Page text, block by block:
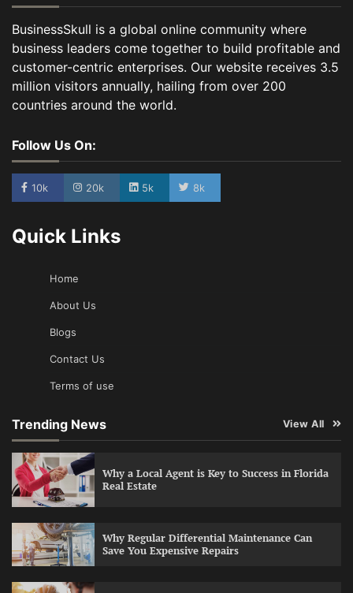
BusinessSkull is a global online community where
business leaders come together to build profitable and
customer-centric enterprises. Our website receives 3.5
million visitors annually, hailing from over 200
countries around the world.
Follow Us On:
10k 20k 5k 8k
Quick Links
Home
About Us
Blogs
Contact Us
Terms of use
Trending News View All
Why a Local Agent is Key to Success in Florida
Real Estate
Why Regular Differential Maintenance Can
Save You Expensive Repairs